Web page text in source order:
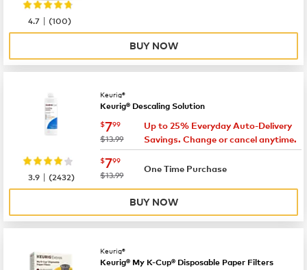
4.7 |(100)
BUY NOW
Keurig®
Keurig® Descaling Solution
now $7.99
$799
was
$13.99
Up to 25% Everyday Auto-Delivery
Savings. Change or cancel anytime.
now $7.99
$799
was
$13.99
One Time Purchase
3.9 |(2432)
BUY NOW
Keurig®
Keurig® My K-Cup® Disposable Paper Filters